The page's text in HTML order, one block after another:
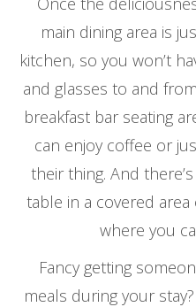
main dining area is
kitchen, so you won’t
and glasses to and
breakfast bar seating
can enjoy coffee or
their thing. And
table in a covered
where you
Fancy getting
meals during your